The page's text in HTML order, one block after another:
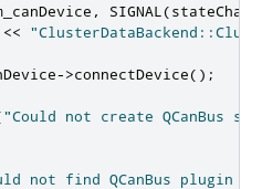
, SIGNAL (
<<
->connectDevice();
"Could not create QCanBus
not find QCanBus plugin